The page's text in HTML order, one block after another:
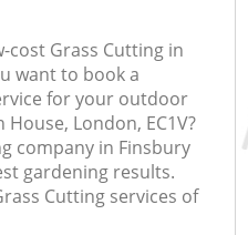
cost Grass Cutting in
want to book a
for your outdoor
London, EC1V?
company in Finsbury
gardening results.
Cutting services of